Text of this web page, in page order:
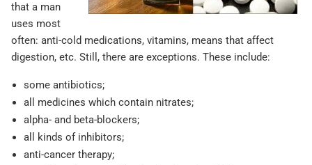
that a man
uses most
often: anti-cold medications, vitamins, means that affect
digestion, etc. Still, there are exceptions. These include:
some antibiotics;
all medicines which contain nitrates;
alpha- and beta-blockers;
all kinds of inhibitors;
anti-cancer therapy;